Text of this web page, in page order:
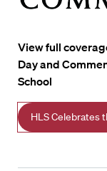
View full
Day and
School
HLS Celebrates